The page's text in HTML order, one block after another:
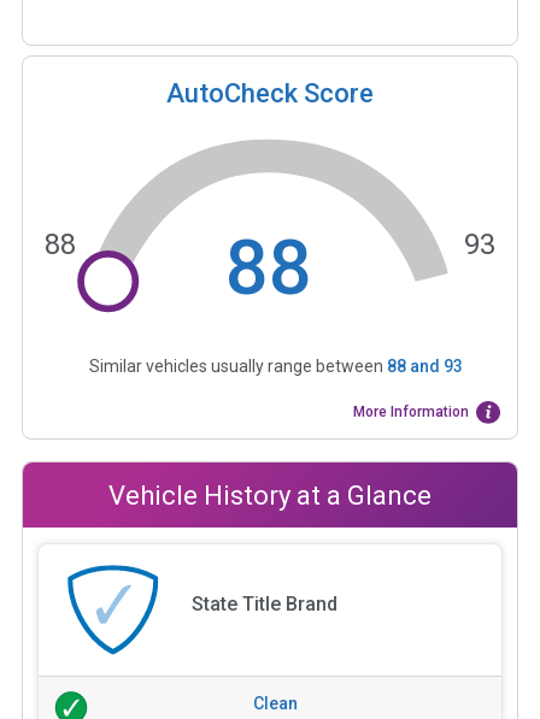
AutoCheck Score
88
88 93
Similar vehicles usually range between 88and 93
More Information
Vehicle History at a Glance
State Title Brand
Clean